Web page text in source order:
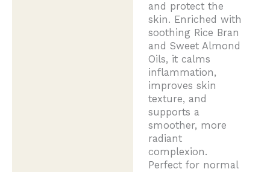
and protect the
skin. Enriched with
soothing Rice Bran
and Sweet Almond
Oils, it calms
inflammation,
improves skin
texture, and
supports a
smoother, more
radiant
complexion.
Perfect for normal